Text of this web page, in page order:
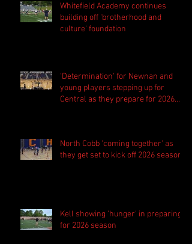
Whitefield Academy continues
building off 'brotherhood and
culture' foundation
'Determination' for Newnan and
young players stepping up for
Central as they prepare for 2026
North Cobb 'coming together' as
they get set to kick off 2026 season
Kell showing 'hunger' in preparing
for 2026 season